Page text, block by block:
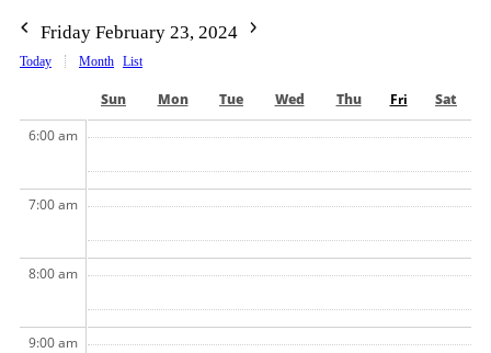
Friday February 23, 2024
Today Month List
Sun Mon Tue Wed Thu Fri
Sat
6:00 am
7:00 am
8:00 am
9:00 am